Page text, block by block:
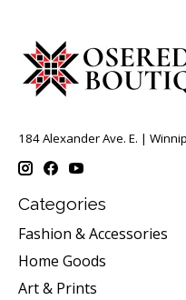
184 Alexander Ave. E. |
Categories
Fashion & Accessories
Home Goods
Art & Prints